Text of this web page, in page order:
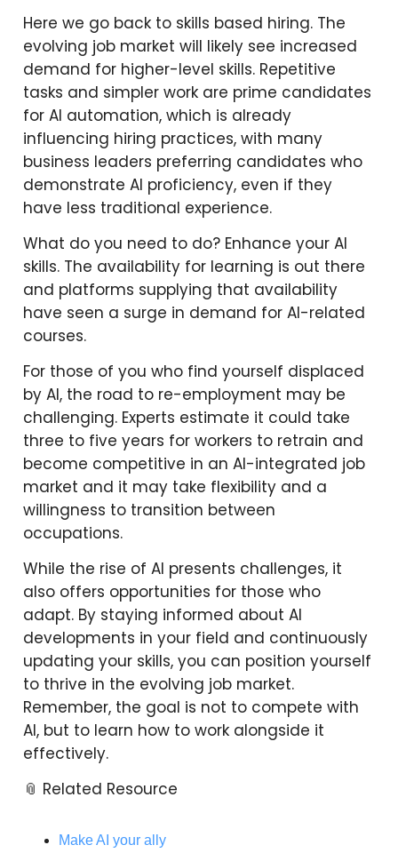
Here we go back to skills based hiring. The
evolving job market will likely see increased
demand for higher-level skills. Repetitive
tasks and simpler work are prime candidates
for AI automation, which is already
influencing hiring practices, with many
business leaders preferring candidates who
demonstrate AI proficiency, even if they
have less traditional experience.
What do you need to do? Enhance your AI
skills. The availability for learning is out there
and platforms supplying that availability
have seen a surge in demand for AI-related
courses.
For those of you who find yourself displaced
by AI, the road to re-employment may be
challenging. Experts estimate it could take
three to five years for workers to retrain and
become competitive in an AI-integrated job
market and it may take flexibility and a
willingness to transition between
occupations.
While the rise of AI presents challenges, it
also offers opportunities for those who
adapt. By staying informed about AI
developments in your field and continuously
updating your skills, you can position yourself
to thrive in the evolving job market.
Remember, the goal is not to compete with
AI, but to learn how to work alongside it
effectively.
📎 Related Resource
Make AI your ally